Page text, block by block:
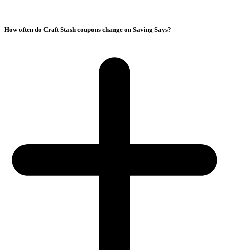
How often do Craft Stash coupons change on Saving Says?